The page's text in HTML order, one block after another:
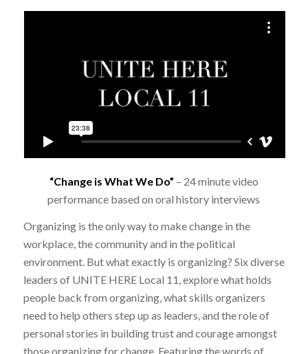
“Change is What We Do” – 24 minute video
performance based on oral history interviews
Organizing is the only way to make change in the
workplace, the community and in the political
environment. But what exactly is organizing? Six diverse
leaders of UNITE HERE Local 11, explore what holds
people back from organizing, what skills organizers
need to help others step up as leaders, and the role of
personal stories in building trust and courage amongst
those organizing for change. Featuring the words of